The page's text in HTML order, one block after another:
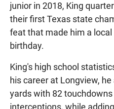
junior in 2018, King
their first Texas state
feat that made him a
birthday.
King's high school
his career at Longview,
yards with 82
interceptions, while